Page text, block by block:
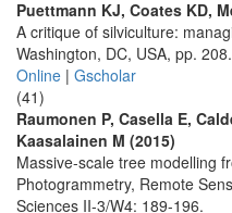
Puettmann KJ, Coates KD,
A critique of silviculture:
Washington, DC, USA, pp. 208.
Online | Gscholar
(41)
Raumonen P, Casella E,
Kaasalainen M (2015)
Massive-scale tree modelling
Photogrammetry, Remote
Sciences II-3/W4: 189-196.